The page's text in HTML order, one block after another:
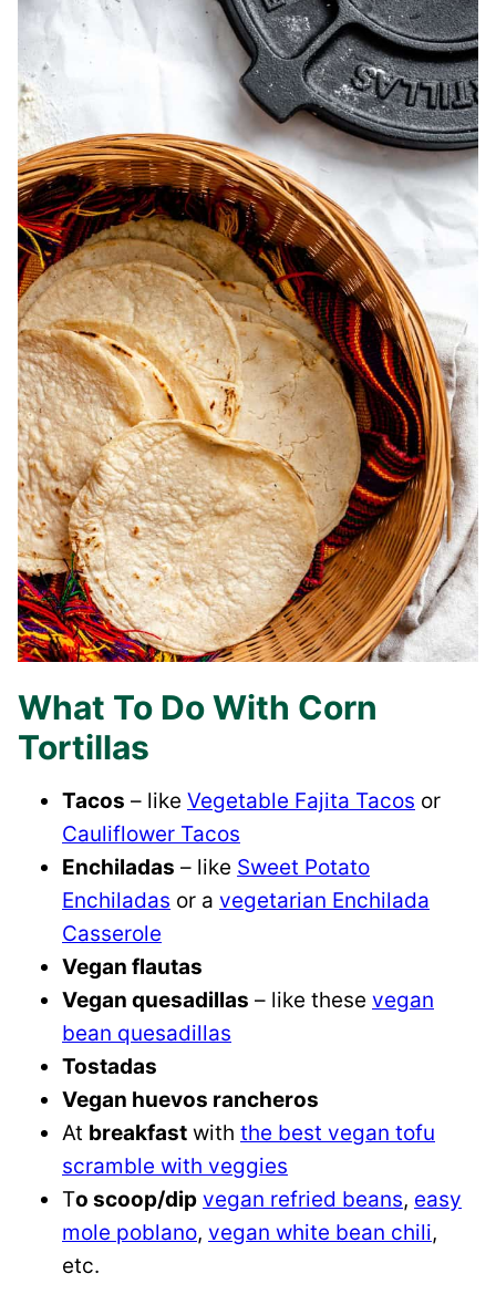
What To Do With Corn
Tortillas
Tacos – like Vegetable Fajita Tacos or
Cauliflower Tacos
Enchiladas – like Sweet Potato
Enchiladas or a vegetarian Enchilada
Casserole
Vegan flautas
Vegan quesadillas – like these vegan
bean quesadillas
Tostadas
Vegan huevos rancheros
At breakfast with the best vegan tofu
scramble with veggies
To scoop/dip vegan refried beans, easy
mole poblano, vegan white bean chili,
etc.